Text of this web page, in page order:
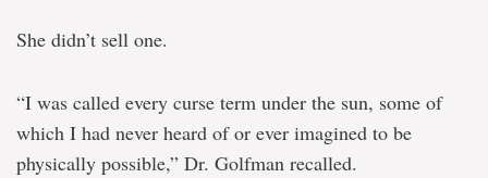
She didn’t sell one.
“I was called every curse term under the sun, some of
which I had never heard of or ever imagined to be
physically possible,” Dr. Golfman recalled.